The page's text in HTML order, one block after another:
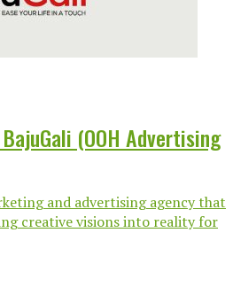
(OOH Advertising
and advertising agency that
creative visions into reality for